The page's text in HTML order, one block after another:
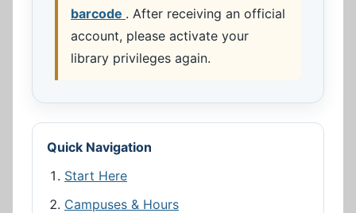
barcode . After receiving an official
account, please activate your
library privileges again.
Quick Navigation
Start Here
Campuses & Hours